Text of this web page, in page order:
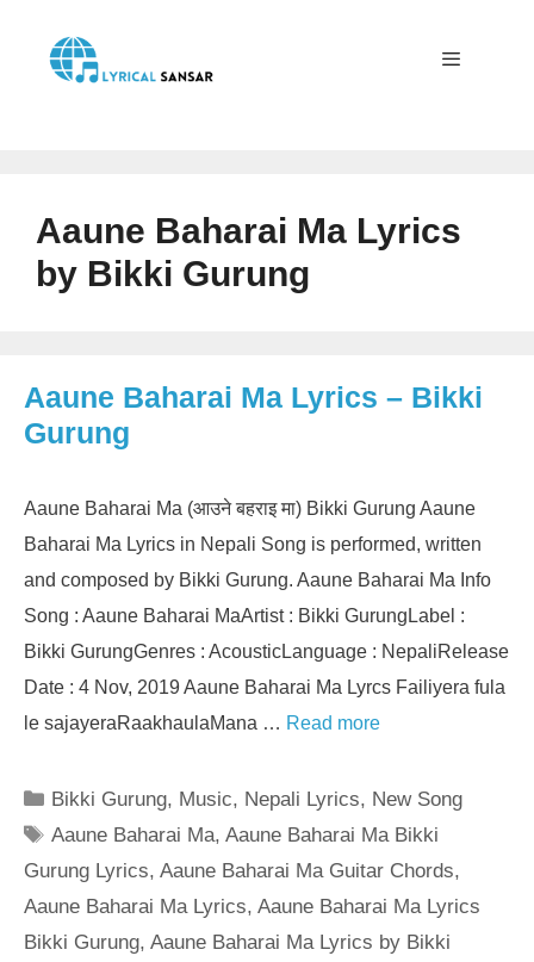
content
Aaune Baharai Ma Lyrics
by Bikki Gurung
Aaune Baharai Ma Lyrics – Bikki
Gurung
Aaune Baharai Ma (आउने बहराइ मा) Bikki Gurung Aaune
Baharai Ma Lyrics in Nepali Song is performed, written
and composed by Bikki Gurung. Aaune Baharai Ma Info
Song : Aaune Baharai MaArtist : Bikki GurungLabel :
Bikki GurungGenres : AcousticLanguage : NepaliRelease
Date : 4 Nov, 2019 Aaune Baharai Ma Lyrcs Failiyera fula
le sajayeraRaakhaulaMana … Read more
Categories
Bikki Gurung, Music, Nepali Lyrics, New Song
Tags
Aaune Baharai Ma,Aaune Baharai Ma Bikki
Gurung Lyrics, Aaune Baharai Ma Guitar Chords,
Aaune Baharai Ma Lyrics, Aaune Baharai Ma Lyrics
Bikki Gurung, Aaune Baharai Ma Lyrics by Bikki